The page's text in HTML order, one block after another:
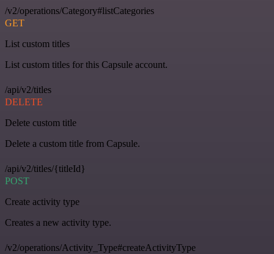
/v2/operations/Category#listCategories
GET
List custom titles
List custom titles for this Capsule account.
/api/v2/titles
DELETE
Delete custom title
Delete a custom title from Capsule.
/api/v2/titles/{titleId}
POST
Create activity type
Creates a new activity type.
/v2/operations/Activity_Type#createActivityType